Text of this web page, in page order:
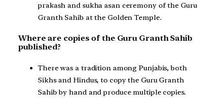
prakash and sukha asan ceremony of the Guru
Granth Sahib at the Golden Temple.
Where are copies of the Guru Granth Sahib
published?
There was a tradition among Punjabis, both
Sikhs and Hindus, to copy the Guru Granth
Sahib by hand and produce multiple copies.